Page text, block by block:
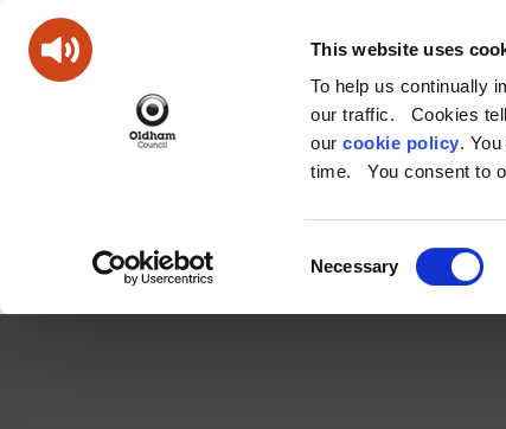
This website uses
To help us continually
our traffic. Cookies tell
ourcookie policy.
time. You consent to
Selection
Necessary